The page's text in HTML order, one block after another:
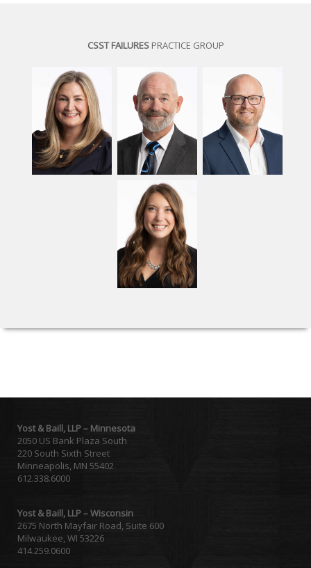
CSST FAILURESPRACTICE GROUP
Yost & Baill, LLP – Minnesota
2050 US Bank Plaza South
220 South Sixth Street
Minneapolis, MN 55402
612.338.6000
Yost & Baill, LLP – Wisconsin
2675 North Mayfair Road, Suite 600
Milwaukee, WI 53226
414.259.0600